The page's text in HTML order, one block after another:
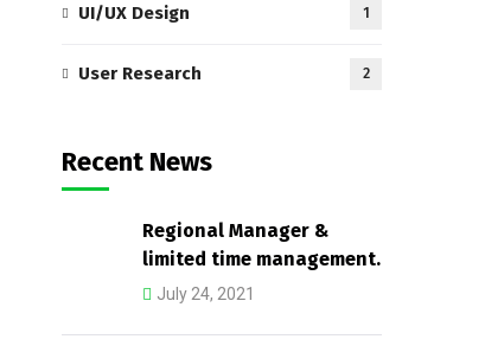
UI/UX Design 1
User Research 2
Recent News
Regional Manager &
limited time management.
July 24, 2021